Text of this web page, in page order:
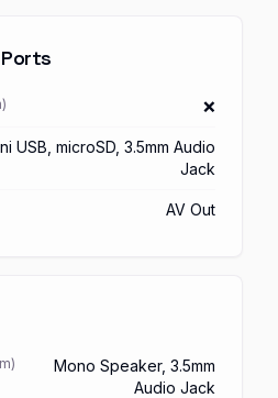
❌
USB, microSD, 3.5mm Audio
Jack
AV Out
Mono Speaker, 3.5mm
Audio Jack